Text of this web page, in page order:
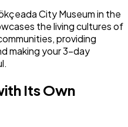
City Museum in the
the living cultures of
providing
making your 3-day
Its Own